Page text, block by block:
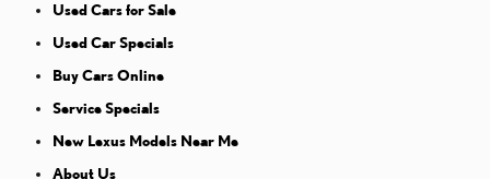
Used Cars for Sale
Used Car Specials
Buy Cars Online
Service Specials
New Lexus Models Near Me
About Us